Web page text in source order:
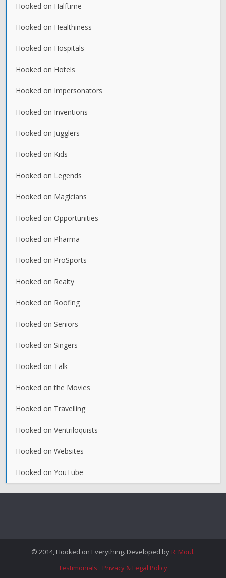
Hooked on Halftime
Hooked on Healthiness
Hooked on Hospitals
Hooked on Hotels
Hooked on Impersonators
Hooked on Inventions
Hooked on Jugglers
Hooked on Kids
Hooked on Legends
Hooked on Magicians
Hooked on Opportunities
Hooked on Pharma
Hooked on ProSports
Hooked on Realty
Hooked on Roofing
Hooked on Seniors
Hooked on Singers
Hooked on Talk
Hooked on the Movies
Hooked on Travelling
Hooked on Ventriloquists
Hooked on Websites
Hooked on YouTube
© 2014, Hooked on Everything. Developed by R. Moul.
Testimonials
Privacy & Legal Policy